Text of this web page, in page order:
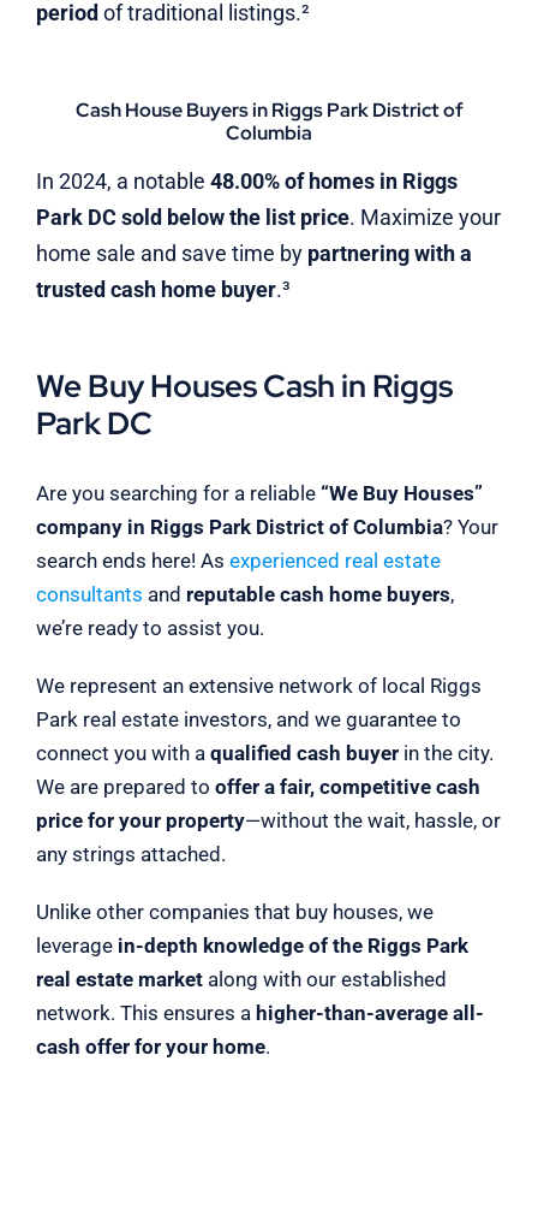
periodof traditional listings.²
Cash House Buyers in Riggs Park District of
Columbia
In 2024, a notable 48.00% of homes in Riggs
Park DC sold below the list price. Maximize your
home sale and save time by partnering with a
trusted cash home buyer.³
We Buy Houses Cash in Riggs
Park DC
Are you searching for a reliable “We Buy Houses”
company in Riggs Park District of Columbia? Your
search ends here! As experienced real estate
consultants and reputable cash home buyers,
we’re ready to assist you.
We represent an extensive network of local Riggs
Park real estate investors, and we guarantee to
connect you with a qualified cash buyerin the city.
We are prepared to offer a fair, competitive cash
price for your property—without the wait, hassle, or
any strings attached.
Unlike other companies that buy houses, we
leverage in-depth knowledge of the Riggs Park
real estate marketalong with our established
network. This ensures a higher-than-average all-
cash offer for your home.